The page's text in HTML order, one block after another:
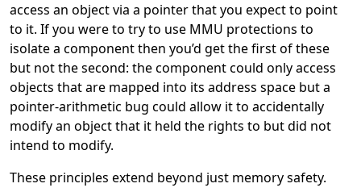
access an object via a pointer that you expect to point
to it. If you were to try to use MMU protections to
isolate a component then you’d get the first of these
but not the second: the component could only access
objects that are mapped into its address space but a
pointer-arithmetic bug could allow it to accidentally
modify an object that it held the rights to but did not
intend to modify.
These principles extend beyond just memory safety.